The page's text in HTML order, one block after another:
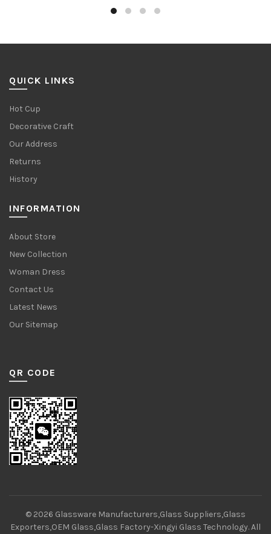
QUICK LINKS
Hot Cup
Decorative Craft
Our Address
Returns
History
INFORMATION
About Store
New Collection
Woman Dress
Contact Us
Latest News
Our Sitemap
QR CODE
© 2026 Glassware Manufacturers,Glass Suppliers,Glass
Exporters,OEM Glass,Glass Factory-Xingyi Glass Technology. All